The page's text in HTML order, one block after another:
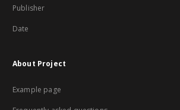
Publisher
Date
About Project
Example page